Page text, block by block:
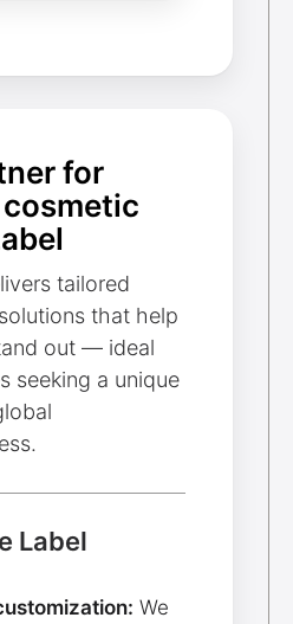
for
tailored
that help
out — ideal
seeking a unique
Label
We